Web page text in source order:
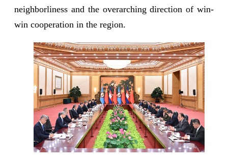
neighborliness and the overarching direction of win-
win cooperation in the region.